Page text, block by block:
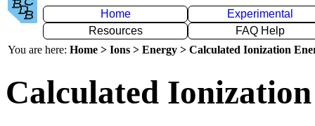
Home
Experimental
Resources
FAQ Help
You are here: Home > Ions > Energy > Calculated Ionization
Calculated